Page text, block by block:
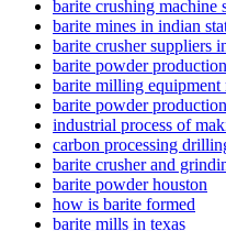
barite crushing machine
barite mines in indian
barite crusher suppliers
barite powder
barite milling equipment
barite powder
industrial process of
carbon processing
barite crusher and
barite powder houston
how is barite formed
barite mills in texas